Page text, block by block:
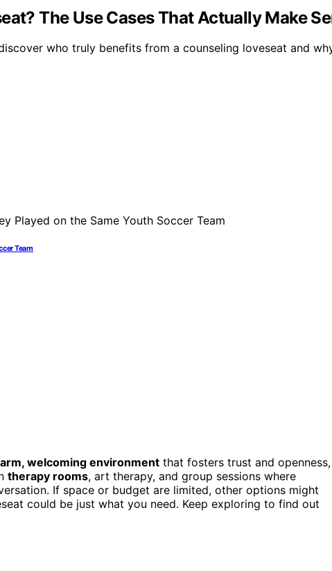
The Use Cases That Actually Make
who truly benefits from a counseling loveseat and
Team
welcoming environment that fosters trust and
therapy rooms, art therapy, and group sessions where
If space or budget are limited, other options might
could be just what you need. Keep exploring to find out